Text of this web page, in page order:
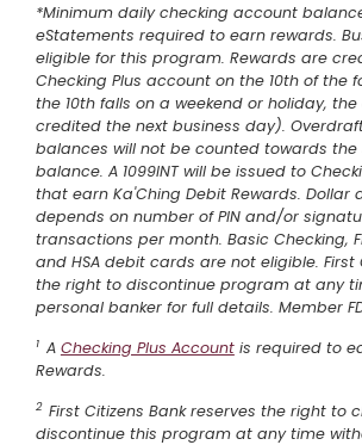
*Minimum daily checking account
eStatements required to earn rewards.
eligible for this program. Rewards are
Checking Plus account on the 10th of the
the 10th falls on a weekend or holiday,
credited the next business day).
balances will not be counted towards the
balance. A 1099INT will be issued to
that earn Ka'Ching Debit Rewards. Dollar
depends on number of PIN and/or
transactions per month. Basic Checking,
and HSA debit cards are not eligible. First
the right to discontinue program at any
personal banker for full details. Member
1 A Checking Plus Accountis required to
Rewards.
2 First Citizens Bank reserves the right to
discontinue this program at any time